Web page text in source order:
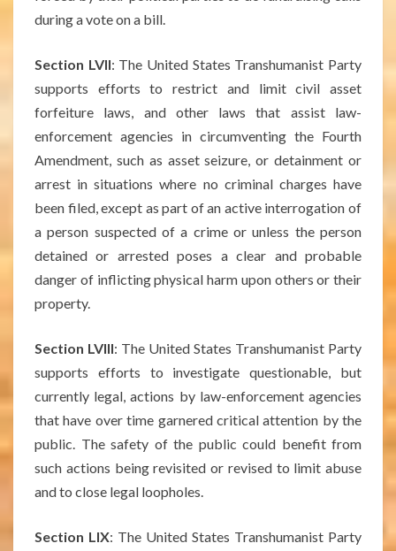
during a vote on a bill.
Section LVII: The United States Transhumanist Party
supports efforts to restrict and limit civil asset
forfeiture laws, and other laws that assist law-
enforcement agencies in circumventing the Fourth
Amendment, such as asset seizure, or detainment or
arrest in situations where no criminal charges have
been filed, except as part of an active interrogation of
a person suspected of a crime or unless the person
detained or arrested poses a clear and probable
danger of inflicting physical harm upon others or their
property.
Section LVIII: The United States Transhumanist Party
supports efforts to investigate questionable, but
currently legal, actions by law-enforcement agencies
that have over time garnered critical attention by the
public. The safety of the public could benefit from
such actions being revisited or revised to limit abuse
and to close legal loopholes.
Section LIX: The United States Transhumanist Party